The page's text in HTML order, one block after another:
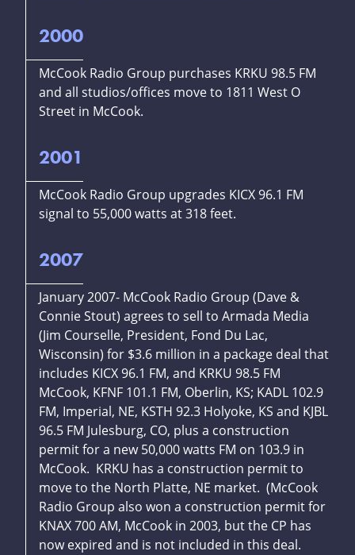
2000
McCook Radio Group purchases KRKU 98.5 FM
and all studios/offices move to 1811 West O
Street in McCook.
2001
McCook Radio Group upgrades KICX 96.1 FM
signal to 55,000 watts at 318 feet.
2007
January 2007- McCook Radio Group (Dave &
Connie Stout) agrees to sell to Armada Media
(Jim Courselle, President, Fond Du Lac,
Wisconsin) for $3.6 million in a package deal that
includes KICX 96.1 FM, and KRKU 98.5 FM
McCook, KFNF 101.1 FM, Oberlin, KS; KADL 102.9
FM, Imperial, NE, KSTH 92.3 Holyoke, KS and KJBL
96.5 FM Julesburg, CO, plus a construction
permit for a new 50,000 watts FM on 103.9 in
McCook. KRKU has a construction permit to
move to the North Platte, NE market. (McCook
Radio Group also won a construction permit for
KNAX 700 AM, McCook in 2003, but the CP has
now expired and is not included in this deal.